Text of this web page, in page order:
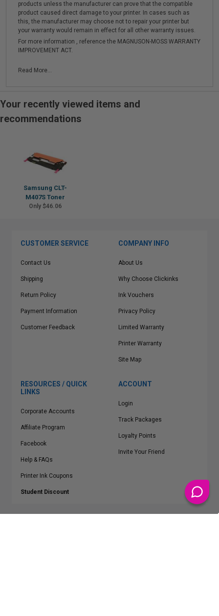
products unless the manufacturer can prove that the compatible
product caused direct damage to your printer. In cases such as
this, the manufacturer may choose not to repair your printer but
your warranty would remain in effect for all other warranty issues.
For more information , reference the MAGNUSON-MOSS WARRANTY
IMPROVEMENT ACT.
Read More...
Your recently viewed items and
recommendations
Samsung CLT-
M407S Toner
Only $46.06
CUSTOMER SERVICE
Contact Us
Shipping
Return Policy
Payment Information
Customer Feedback
COMPANY INFO
About Us
Why Choose Clickinks
Ink Vouchers
Privacy Policy
Limited Warranty
Printer Warranty
Site Map
RESOURCES / QUICK
LINKS
Corporate Accounts
Affiliate Program
Facebook
Help & FAQs
Printer Ink Coupons
Student Discount
ACCOUNT
Login
Track Packages
Loyalty Points
Invite Your Friend